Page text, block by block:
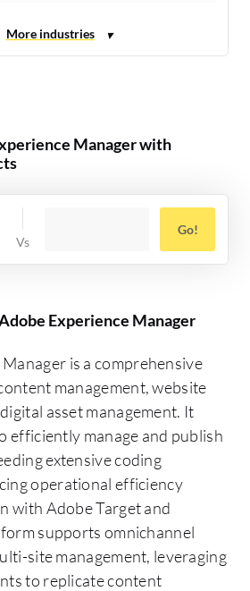
Manager with
Go!
Experience Manager
is a comprehensive
management, website
asset management. It
efficiently manage and publish
extensive coding
operational efficiency
with Adobe Target and
supports omnichannel
site management, leveraging
to replicate content